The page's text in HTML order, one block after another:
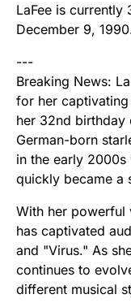
LaFee is currently
December 9,
---
Breaking News:
for her
her 32nd birthday
German-born
in the early 2000s
quickly became a
With her powerful
has captivated
and "Virus." As
continues to
different musical